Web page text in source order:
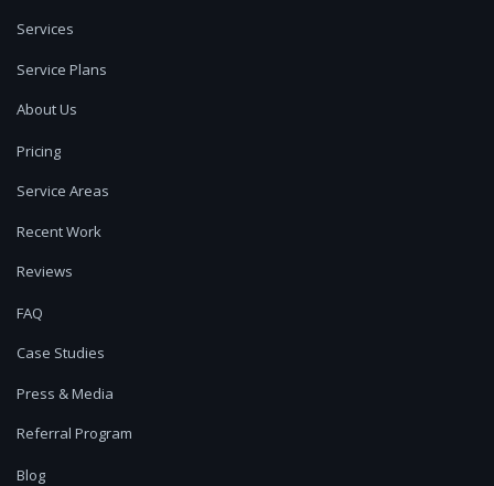
Services
Service Plans
About Us
Pricing
Service Areas
Recent Work
Reviews
FAQ
Case Studies
Press & Media
Referral Program
Blog